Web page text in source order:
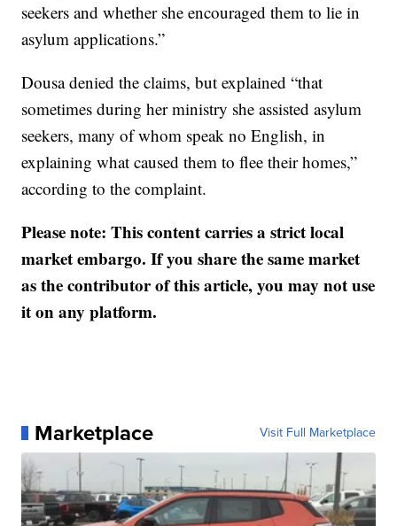
seekers and whether she encouraged them to lie in
asylum applications.”
Dousa denied the claims, but explained “that
sometimes during her ministry she assisted asylum
seekers, many of whom speak no English, in
explaining what caused them to flee their homes,”
according to the complaint.
Please note: This content carries a strict local
market embargo. If you share the same market
as the contributor of this article, you may not use
it on any platform.
Marketplace Visit Full Marketplace